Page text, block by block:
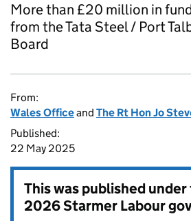
More than £20 million in
from the Tata Steel / Port
Board
From:
Wales Officeand The Rt Hon Jo
Published:
22 May 2025
This was published
2026 Starmer Labour